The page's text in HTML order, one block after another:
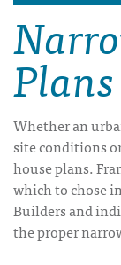
Plans
Whether an
site conditions
house plans.
which to chose
Builders and
the proper